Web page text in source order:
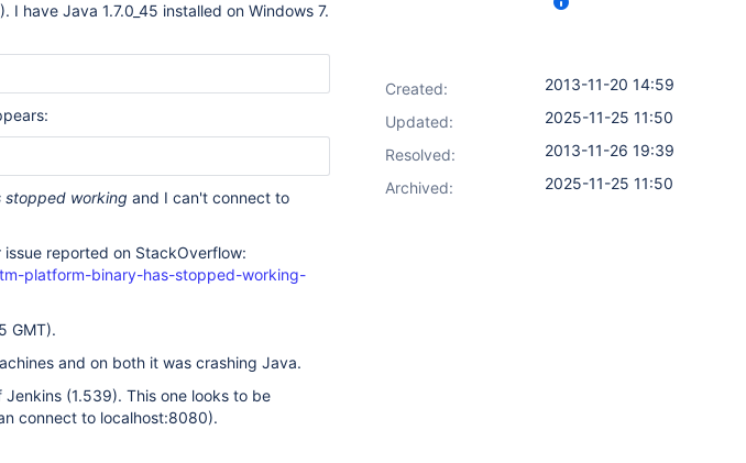
have Java 1.7.0_45 installed on Windows 7.
stopped working and I can't connect to
reported on StackOverflow:
platform-binary-has-stopped-working-
GMT).
and on both it was crashing Java.
(1.539). This one looks to be
connect to localhost:8080).
Created:
2013-11-20 14:59
Updated:
2025-11-25 11:50
Resolved:
2013-11-26 19:39
Archived:
2025-11-25 11:50